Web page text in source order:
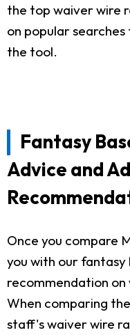
the top waiver wire
on popular
the tool.
Fantasy
Advice and
Once you compare
you with our
recommendation on
When comparing
staff's waiver wire